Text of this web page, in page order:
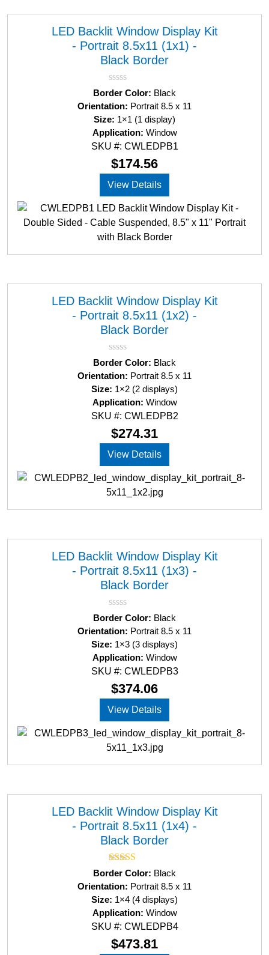
LED Backlit Window Display Kit
- Portrait 8.5x11 (1x1) -
Black Border
R
a
t
e
d
0
o
u
f
5
Border Color: Black
Orientation: Portrait 8.5 x 11
Size: 1×1 (1 display)
Application: Window
SKU #: CWLEDPB1
$174.56
View Details
LED Backlit Window Display Kit
- Portrait 8.5x11 (1x2) -
Black Border
R
a
t
e
d
0
o
u
f
5
Border Color: Black
Orientation: Portrait 8.5 x 11
Size: 1×2 (2 displays)
Application: Window
SKU #: CWLEDPB2
$274.31
View Details
LED Backlit Window Display Kit
- Portrait 8.5x11 (1x3) -
Black Border
R
a
t
e
d
0
o
u
f
5
Border Color: Black
Orientation: Portrait 8.5 x 11
Size: 1×3 (3 displays)
Application: Window
SKU #: CWLEDPB3
$374.06
View Details
LED Backlit Window Display Kit
- Portrait 8.5x11 (1x4) -
Black Border
Rated5.00
out of 5
Border Color: Black
Orientation: Portrait 8.5 x 11
Size: 1×4 (4 displays)
Application: Window
SKU #: CWLEDPB4
$473.81